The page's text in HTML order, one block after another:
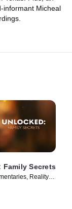
informant Micheal
Family Secrets
Reality •